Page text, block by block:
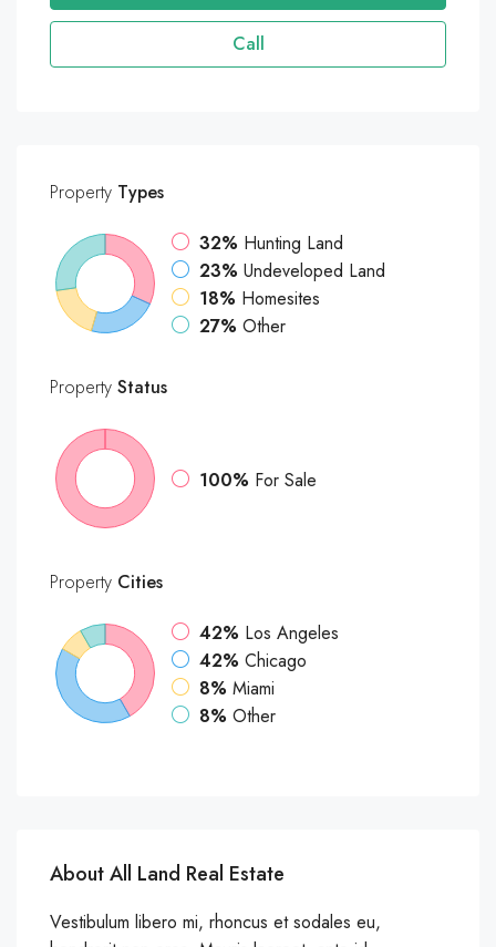
Call
Property Types
32% Hunting Land
23% Undeveloped Land
18% Homesites
27% Other
Property Status
100% For Sale
Property Cities
42% Los Angeles
42% Chicago
8% Miami
8% Other
About All Land Real Estate
Vestibulum libero mi, rhoncus et sodales eu,